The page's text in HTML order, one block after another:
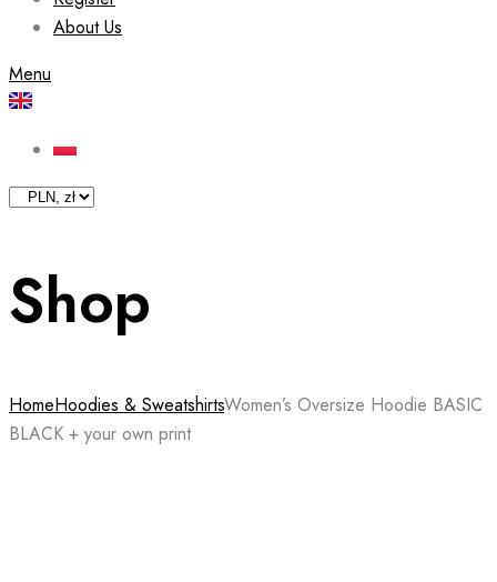
About Us
Menu
Shop
HomeHoodies & SweatshirtsWomen’s Oversize Hoodie BASIC
BLACK + your own print